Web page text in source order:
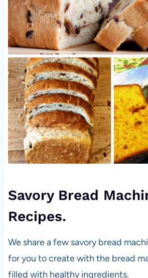
Savory Bread
Recipes.
We share a few savory bread
for you to create with the bread
filled with healthy ingredients.